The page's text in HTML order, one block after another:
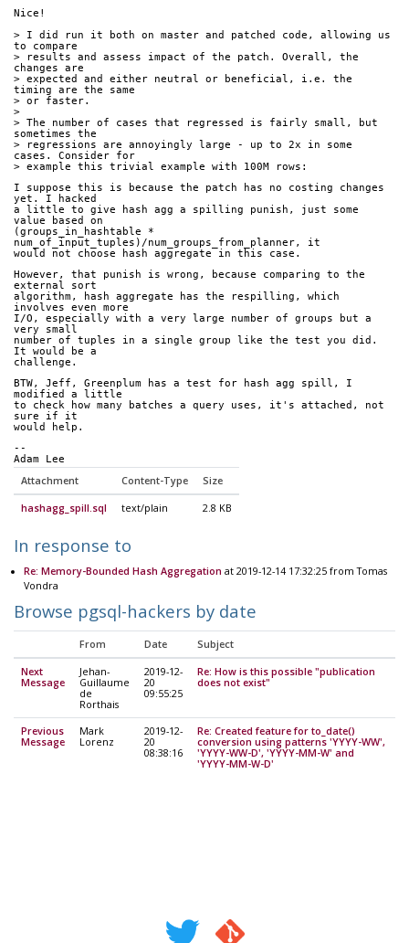
Nice!
> I did run it both on master and patched code, allowing us
to compare
> results and assess impact of the patch. Overall, the
changes are
> expected and either neutral or beneficial, i.e. the
timing are the same
> or faster.
>
> The number of cases that regressed is fairly small, but
sometimes the
> regressions are annoyingly large - up to 2x in some
cases. Consider for
> example this trivial example with 100M rows:
I suppose this is because the patch has no costing changes
yet. I hacked
a little to give hash agg a spilling punish, just some
value based on
(groups_in_hashtable *
num_of_input_tuples)/num_groups_from_planner, it
would not choose hash aggregate in this case.
However, that punish is wrong, because comparing to the
external sort
algorithm, hash aggregate has the respilling, which
involves even more
I/O, especially with a very large number of groups but a
very small
number of tuples in a single group like the test you did.
It would be a
challenge.
BTW, Jeff, Greenplum has a test for hash agg spill, I
modified a little
to check how many batches a query uses, it's attached, not
sure if it
would help.
--
Adam Lee
Attachment Content-Type Size
hashagg_spill.sql text/plain 2.8 KB
In response to
Re: Memory-Bounded Hash Aggregation at 2019-12-14 17:32:25 from Tomas
Vondra
Browse pgsql-hackers by date
From Date Subject
Next
Message
Jehan-
Guillaume
de
Rorthais
2019-12-
20
09:55:25
Re: How is this possible "publication
does not exist"
Previous
Message
Mark
Lorenz
2019-12-
20
08:38:16
Re: Created feature for to_date()
conversion using patterns 'YYYY-WW',
'YYYY-WW-D', 'YYYY-MM-W' and
'YYYY-MM-W-D'